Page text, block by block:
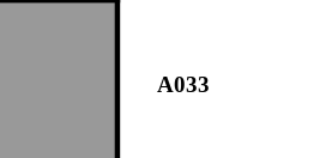
A033